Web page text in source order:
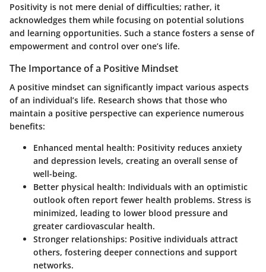
Positivity is not mere denial of difficulties; rather, it
acknowledges them while focusing on potential solutions
and learning opportunities. Such a stance fosters a sense of
empowerment and control over one’s life.
The Importance of a Positive Mindset
A positive mindset can significantly impact various aspects
of an individual’s life. Research shows that those who
maintain a positive perspective can experience numerous
benefits:
Enhanced mental health: Positivity reduces anxiety
and depression levels, creating an overall sense of
well-being.
Better physical health: Individuals with an optimistic
outlook often report fewer health problems. Stress is
minimized, leading to lower blood pressure and
greater cardiovascular health.
Stronger relationships: Positive individuals attract
others, fostering deeper connections and support
networks.